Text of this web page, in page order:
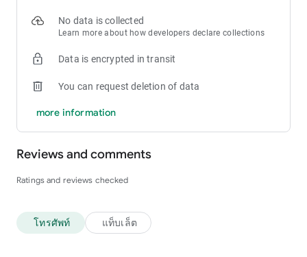
No data is collected
Learn more about how developers declare collections
Data is encrypted in transit
You can request deletion of data
more information
Reviews and comments
Ratings and reviews checked
โทรศัพท์ แท็บเล็ต